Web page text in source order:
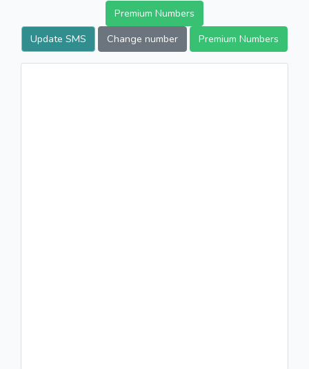
Premium Numbers
Update SMS
Change number Premium Numbers